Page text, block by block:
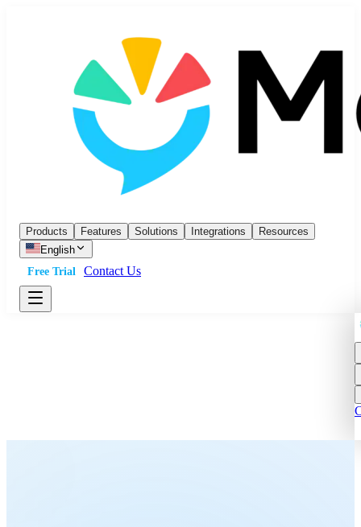
Products Features Solutions Integrations
Resources
English
Free Trial
Contact Us